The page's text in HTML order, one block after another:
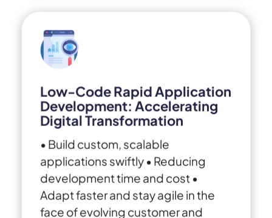
Low-Code Rapid Application
Development: Accelerating
Digital Transformation
• Build custom, scalable
applications swiftly • Reducing
development time and cost •
Adapt faster and stay agile in the
face of evolving customer and